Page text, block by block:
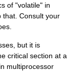
of "volatile" in
that. Consult your
but it is
critical section at a
multiprocessor